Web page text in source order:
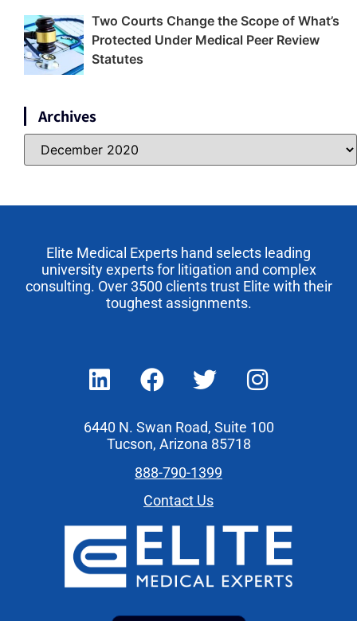
Two Courts Change the Scope of What’s
Protected Under Medical Peer Review
Statutes
Archives
Elite Medical Experts hand selects leading
university experts for litigation and complex
consulting. Over 3500 clients trust Elite with their
toughest assignments.
6440 N. Swan Road, Suite 100
Tucson, Arizona 85718
888-790-1399
Contact Us